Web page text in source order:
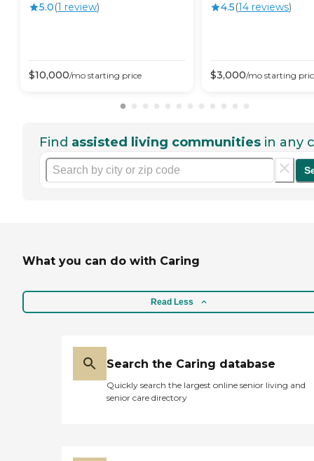
5.0(1 review)
$10,000/mo starting price
4.5(14 reviews)
$3,000/mo starting
Find assisted living communities in any
What you can do with Caring
Read Less
Search the Caring database
Quickly search the largest online senior living and
senior care directory